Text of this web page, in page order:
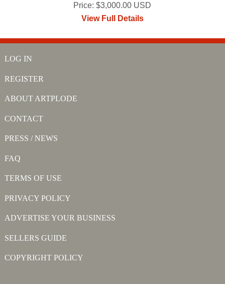
Price: $3,000.00 USD
View Full Details
LOG IN
REGISTER
ABOUT ARTPLODE
CONTACT
PRESS / NEWS
FAQ
TERMS OF USE
PRIVACY POLICY
ADVERTISE YOUR BUSINESS
SELLERS GUIDE
COPYRIGHT POLICY